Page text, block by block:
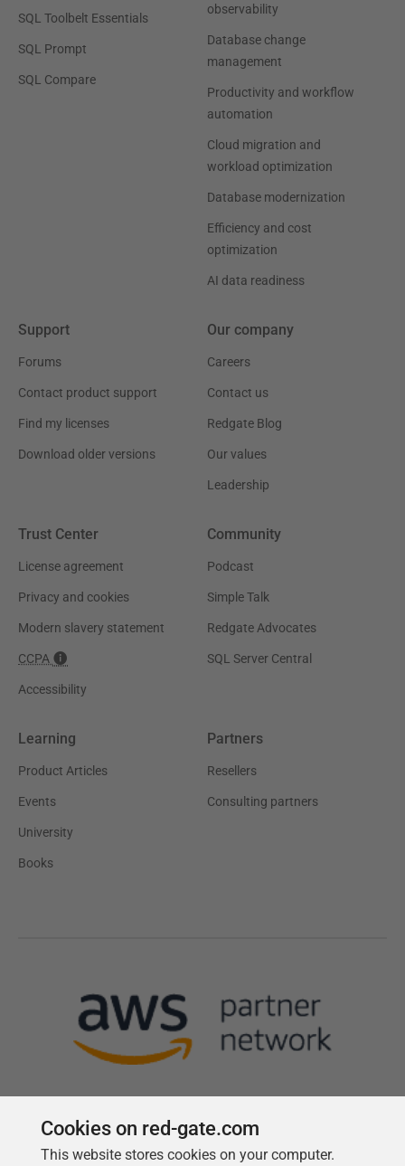
SQL Toolbelt Essentials
SQL Prompt
SQL Compare
observability
Database change
management
Productivity and workflow
automation
Cloud migration and
workload optimization
Database modernization
Efficiency and cost
optimization
AI data readiness
Support
Forums
Contact product support
Find my licenses
Download older versions
Our company
Careers
Contact us
Redgate Blog
Our values
Leadership
Trust Center
License agreement
Privacy and cookies
Modern slavery statement
CCPA
Accessibility
Community
Podcast
Simple Talk
Redgate Advocates
SQL Server Central
Learning
Product Articles
Events
University
Books
Partners
Resellers
Consulting partners
Cookies on red-gate.com
This website stores cookies on your computer.